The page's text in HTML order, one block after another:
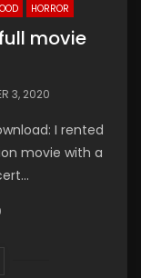
HORROR
movie
3, 2020
I rented
movie with a